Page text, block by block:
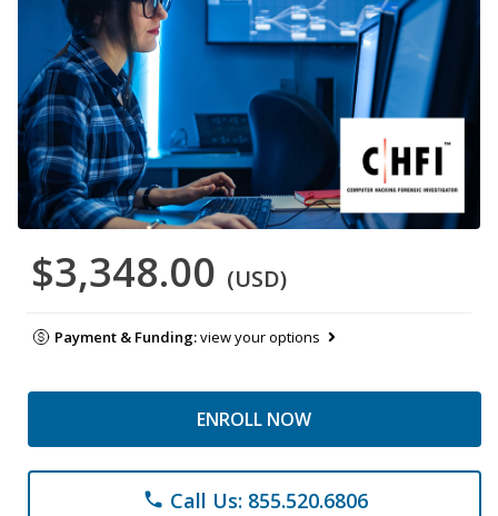
$3,348.00 (USD)
Payment & Funding:view your options
ENROLL NOW
phone Call Us: 855.520.6806